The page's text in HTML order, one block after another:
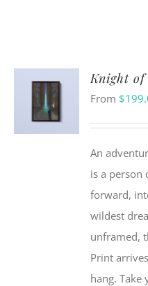
SELECT
OPTIONS
THIS
PRODUCT
HAS
Knight
From $
An
is a person
forward,
wildest
unframed,
Print
hang. Take